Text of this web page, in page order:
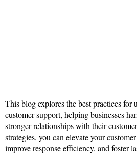
This blog explores the best practices
customer support, helping businesses
stronger relationships with their
strategies, you can elevate your
improve response efficiency, and foster